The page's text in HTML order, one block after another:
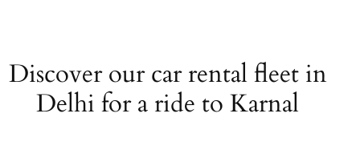
Discover our car rental fleet in
Delhi for a ride to Karnal